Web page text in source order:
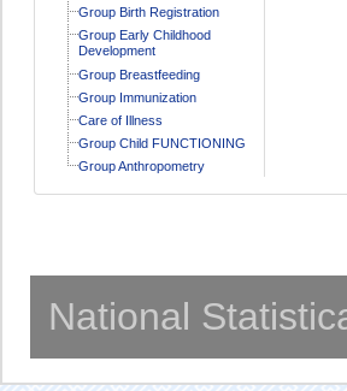
Group Birth Registration
Group Early Childhood
Development
Group Breastfeeding
Group Immunization
Care of Illness
Group Child FUNCTIONING
Group Anthropometry
National